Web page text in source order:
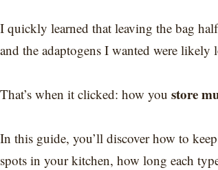
I quickly learned that leaving the bag
and the adaptogens I wanted were likely
That’s when it clicked: how you store
In this guide, you’ll discover how to
spots in your kitchen, how long each